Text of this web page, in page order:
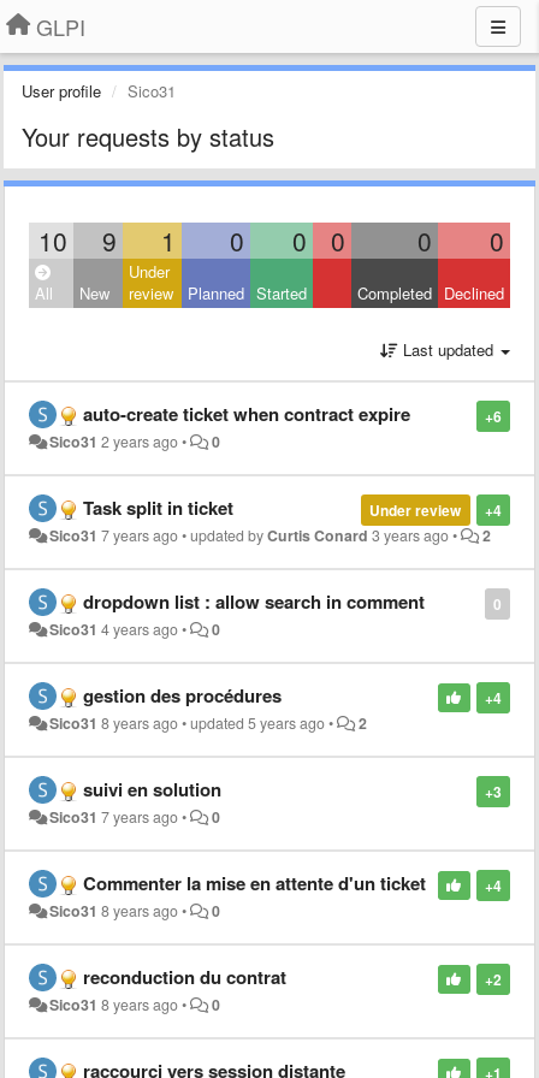
GLPI
User profile Sico31
Your requests by status
10 9 1 0 0 0 0 0
All New
Under
review
Planned Started Completed Declined
Last updated
+6
auto-create ticket when contract expire
Sico31 2 years ago• 0
+4
Under review
Task split in ticket
Sico31 7 years ago•updated byCurtis Conard 3 years ago• 2
0
dropdown list : allow search in comment
Sico31 4 years ago• 0
+4
gestion des procédures
Sico31 8 years ago•updated5 years ago• 2
+3
suivi en solution
Sico31 7 years ago• 0
+4
Commenter la mise en attente d'un ticket
Sico31 8 years ago• 0
+2
reconduction du contrat
Sico31 8 years ago• 0
+1
raccourci vers session distante